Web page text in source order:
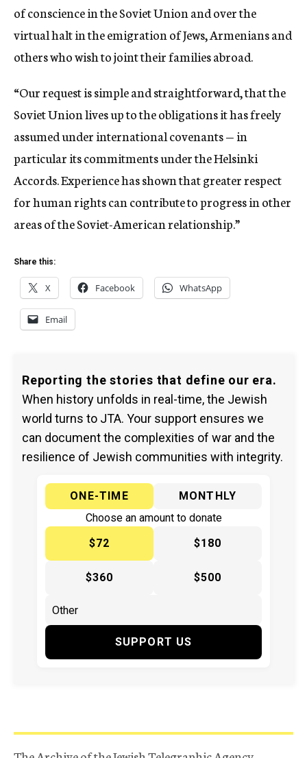
of conscience in the Soviet Union and over the
virtual halt in the emigration of Jews, Armenians and
others who wish to joint their families abroad.
“Our request is simple and straightforward, that the
Soviet Union lives up to the obligations it has freely
assumed under international covenants — in
particular its commitments under the Helsinki
Accords. Experience has shown that greater respect
for human rights can contribute to progress in other
areas of the Soviet-American relationship.”
Share this:
X Facebook WhatsApp
Email
Reporting the stories that define our era.
When history unfolds in real-time, the Jewish
world turns to JTA. Your support ensures we
can document the complexities of war and the
resilience of Jewish communities with integrity.
ONE-TIME
MONTHLY
Choose an amount to donate
$72
$180
$360 $500
SUPPORT US